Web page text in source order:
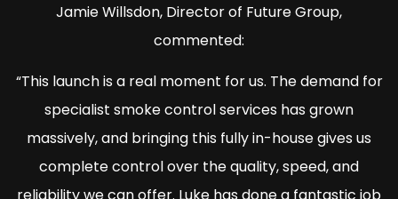
Jamie Willsdon, Director of Future Group,
commented:
“This launch is a real moment for us. The demand for
specialist smoke control services has grown
massively, and bringing this fully in-house gives us
complete control over the quality, speed, and